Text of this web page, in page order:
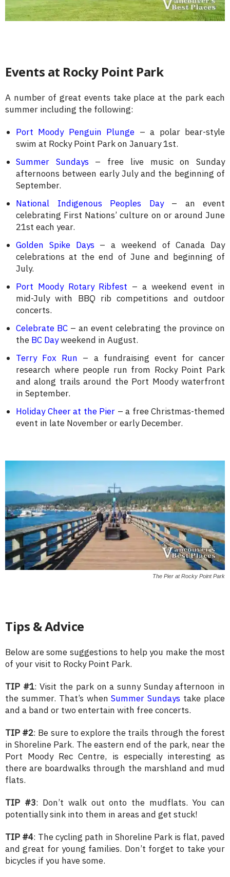
Events at Rocky Point Park
A number of great events take place at the park each
summer including the following:
Port Moody Penguin Plunge – a polar bear-style
swim at Rocky Point Park on January 1st.
Summer Sundays– free live music on Sunday
afternoons between early July and the beginning of
September.
National Indigenous Peoples Day– an event
celebrating First Nations’ culture on or around June
21st each year.
Golden Spike Days– a weekend of Canada Day
celebrations at the end of June and beginning of
July.
Port Moody Rotary Ribfest – a weekend event in
mid-July with BBQ rib competitions and outdoor
concerts.
Celebrate BC – an event celebrating the province on
the BC Dayweekend in August.
Terry Fox Run – a fundraising event for cancer
research where people run from Rocky Point Park
and along trails around the Port Moody waterfront
in September.
Holiday Cheer at the Pier – a free Christmas-themed
event in late November or early December.
The Pier at Rocky Point Park
Tips & Advice
Below are some suggestions to help you make the most
of your visit to Rocky Point Park.
TIP #1: Visit the park on a sunny Sunday afternoon in
the summer. That’s whenSummer Sundays take place
and a band or two entertain with free concerts.
TIP #2: Be sure to explore the trails through the forest
in Shoreline Park. The eastern end of the park, near the
Port Moody Rec Centre, is especially interesting as
there are boardwalks through the marshland and mud
flats.
TIP #3: Don’t walk out onto the mudflats. You can
potentially sink into them in areas and get stuck!
TIP #4: The cycling path in Shoreline Park is flat, paved
and great for young families. Don’t forget to take your
bicycles if you have some.